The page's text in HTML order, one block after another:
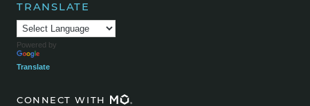
TRANSLATE
Powered by
Translate
CONNECT WITH